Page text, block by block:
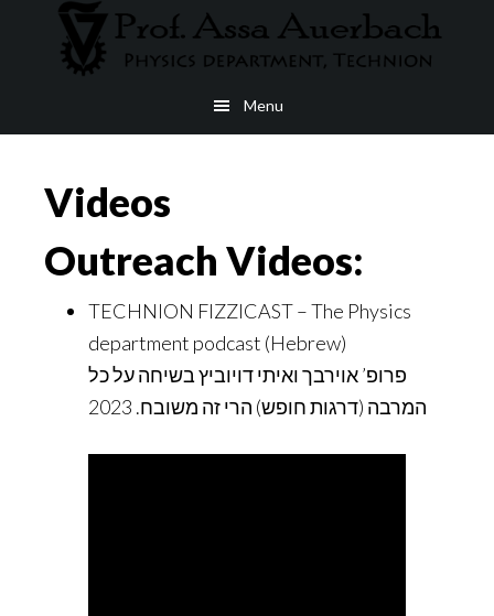
Menu
Videos
Outreach Videos:
TECHNION FIZZICAST – The Physics
department podcast (Hebrew)
פרופ’ אוירבך ואיתי דויוביץ בשיחה על כל
המרבה (דרגות חופש) הרי זה משובח. 2023